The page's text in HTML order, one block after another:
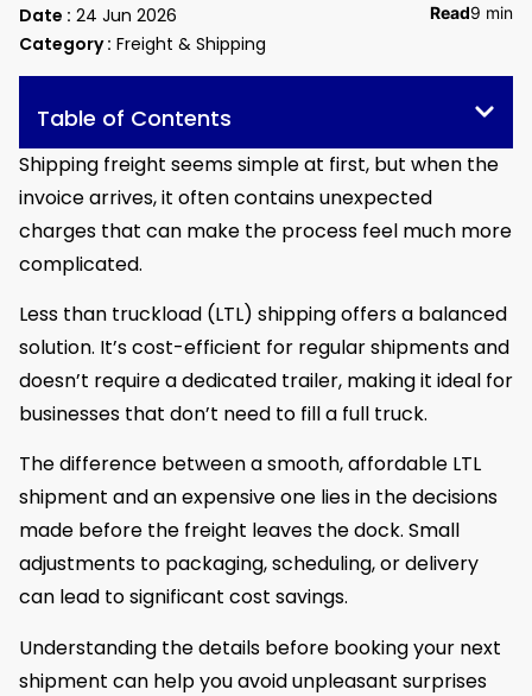
Date : 24 Jun 2026
Category : Freight & Shipping
Read9 min
Table of Contents
Shipping freight seems simple at first, but when the
invoice arrives, it often contains unexpected
charges that can make the process feel much more
complicated.
Less than truckload (LTL) shipping offers a balanced
solution. It’s cost-efficient for regular shipments and
doesn’t require a dedicated trailer, making it ideal for
businesses that don’t need to fill a full truck.
The difference between a smooth, affordable LTL
shipment and an expensive one lies in the decisions
made before the freight leaves the dock. Small
adjustments to packaging, scheduling, or delivery
can lead to significant cost savings.
Understanding the details before booking your next
shipment can help you avoid unpleasant surprises